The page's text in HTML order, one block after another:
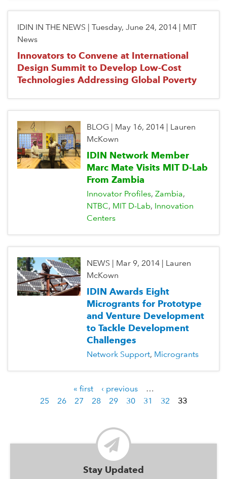
IDIN IN THE NEWS Tuesday, June 24, 2014
MIT
News
Innovators to Convene at International
Design Summit to Develop Low-Cost
Technologies Addressing Global Poverty
BLOG May 16, 2014| Lauren
McKown
IDIN Network Member
Marc Mate Visits MIT D-Lab
From Zambia
Innovator Profiles Zambia
NTBC MIT D-Lab Innovation
Centers
NEWS Mar 9, 2014| Lauren
McKown
IDIN Awards Eight
Microgrants for Prototype
and Venture Development
to Tackle Development
Challenges
Network Support Microgrants
« first ‹ previous
…
25
26 27 28 29 30 31 32 33
Stay Updated